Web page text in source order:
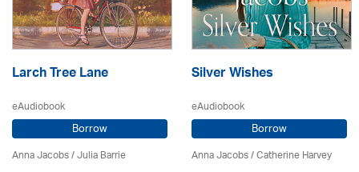
Larch Tree Lane
eAudiobook
Borrow
Anna Jacobs/Julia Barrie
Silver Wishes
eAudiobook
Borrow
Anna Jacobs/ Catherine Harvey